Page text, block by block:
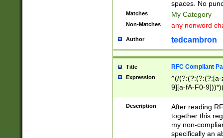
spaces. No
Matches My Category
Non-Matches any nonword
Author tedcambron
Title RFC Compliant
Expression
^(/(?:(?:(?:(?:[a-
9][a-fA-F0-
(?:%[a-fA-F0-
zA-Z0-9\\-
9]))*))*))*))$
Description
After reading
together this
my non-
specifically an